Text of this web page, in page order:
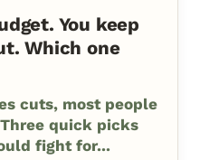
You keep
Which one
cuts, most people
quick picks
fight for...